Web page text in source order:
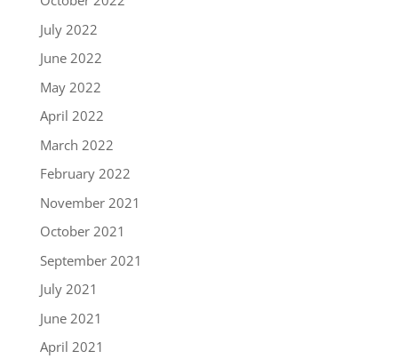
July 2022
June 2022
May 2022
April 2022
March 2022
February 2022
November 2021
October 2021
September 2021
July 2021
June 2021
April 2021